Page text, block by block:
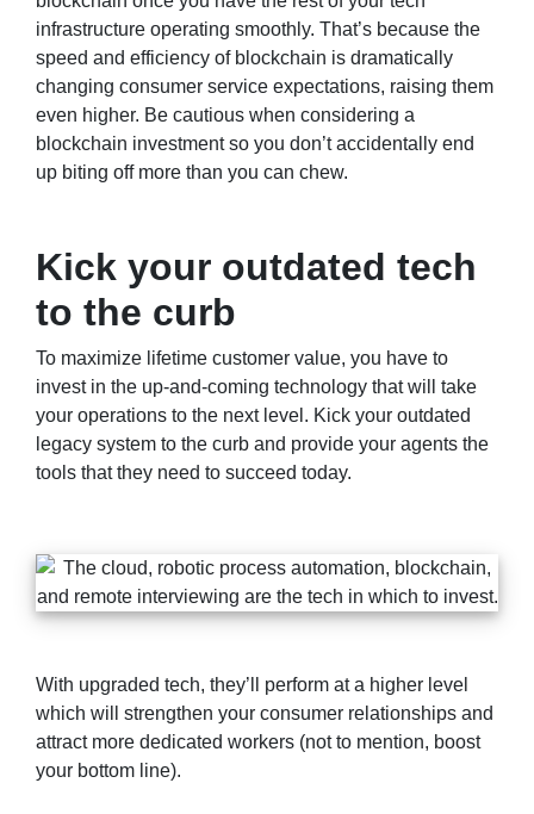
infrastructure operating smoothly. That’s because the
speed and efficiency of blockchain is dramatically
changing consumer service expectations, raising them
even higher. Be cautious when considering a
blockchain investment so you don’t accidentally end
up biting off more than you can chew.
Kick your outdated tech
to the curb
To maximize lifetime customer value, you have to
invest in the up-and-coming technology that will take
your operations to the next level. Kick your outdated
legacy system to the curb and provide your agents the
tools that they need to succeed today.
With upgraded tech, they’ll perform at a higher level
which will strengthen your consumer relationships and
attract more dedicated workers (not to mention, boost
your bottom line).